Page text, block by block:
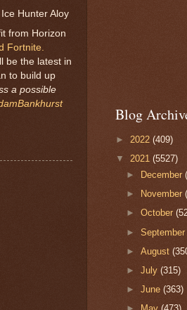
Hunter Aloy
from Horizon
Fortnite.
be the latest in
to build up
a possible
Blog
► 2022 (409)
▼ 2021 (5527)
►
December
►
November
►October
►
►August
►July(315)
►June(363)